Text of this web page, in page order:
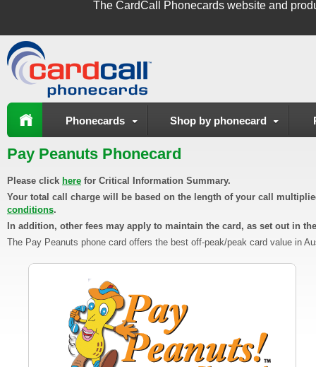
TheCardCall Phonecards website and
Phonecards Shop by phonecard
Pay Peanuts Phonecard
Please click here for Critical Information Summary.
Your total call charge will be based on the length of your call
conditions.
In addition, other fees may apply to maintain the card, as set out in
The Pay Peanuts phone card offers the best off-peak/peak card value in